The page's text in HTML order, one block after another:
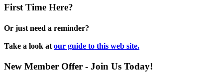
First Time Here?
Or just need a reminder?
Take a look at our guide to this web site.
New Member Offer - Join Us Today!